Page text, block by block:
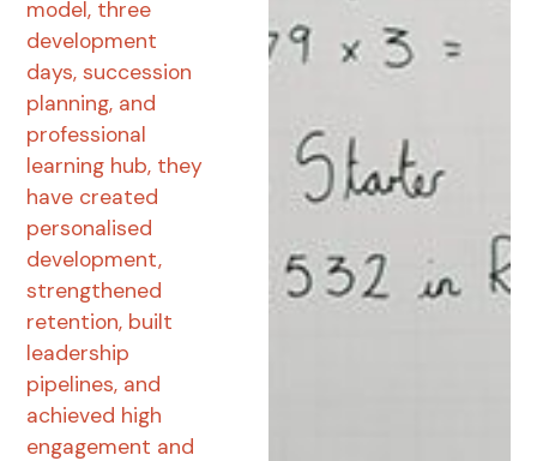
model, three
development
days, succession
planning, and
professional
learning hub, they
have created
personalised
development,
strengthened
retention, built
leadership
pipelines, and
achieved high
engagement and